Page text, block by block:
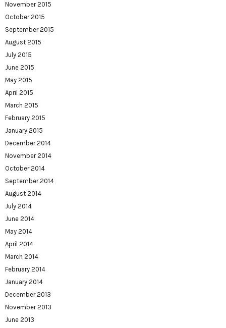
November 2015
October 2015
September 2015
August 2015
July 2015
June 2015
May 2015
April 2015
March 2015
February 2015
January 2015
December 2014
November 2014
October 2014
September 2014
August 2014
July 2014
June 2014
May 2014
April 2014
March 2014
February 2014
January 2014
December 2013
November 2013
June 2013